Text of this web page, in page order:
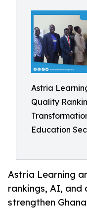
Astria
Quality
Education
Astria Learning
rankings, AI,
strengthen